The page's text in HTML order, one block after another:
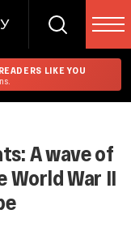
LIKE YOU
A wave of
World War II